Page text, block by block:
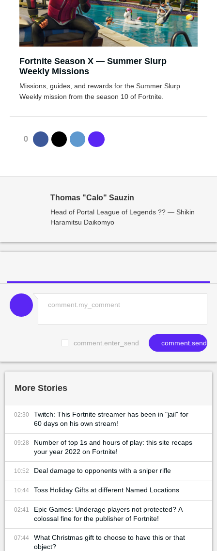
Fortnite Season X — Summer Slurp
Weekly Missions
Missions, guides, and rewards for the Summer Slurp
Weekly mission from the season 10 of Fortnite.
0
Thomas "Calo" Sauzin
Head of Portal League of Legends ?? — Shikin
Haramitsu Daikomyo
comment.enter_send comment.send
More Stories
02:30
Twitch: This Fortnite streamer has been in "jail" for
60 days on his own stream!
09:28
Number of top 1s and hours of play: this site recaps
your year 2022 on Fortnite!
10:52 Deal damage to opponents with a sniper rifle
10:44 Toss Holiday Gifts at different Named Locations
02:41
Epic Games: Underage players not protected? A
colossal fine for the publisher of Fortnite!
07:44
What Christmas gift to choose to have this or that
object?